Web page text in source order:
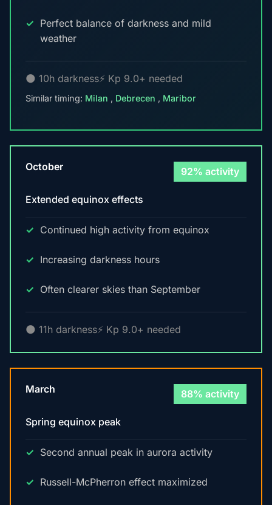
Perfect balance of darkness and mild
weather
🌑 10h darkness⚡ Kp 9.0+ needed
Similar timing: Milan , Debrecen , Maribor
October 92% activity
Extended equinox effects
Continued high activity from equinox
Increasing darkness hours
Often clearer skies than September
🌑 11h darkness⚡ Kp 9.0+ needed
March 88% activity
Spring equinox peak
Second annual peak in aurora activity
Russell-McPherron effect maximized